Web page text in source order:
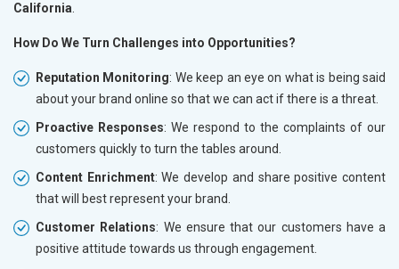
California
How Do We Turn Challenges into Opportunities?
Reputation Monitoring: We keep an eye on what is being said
about your brand online so that we can act if there is a threat.
Proactive Responses: We respond to the complaints of our
customers quickly to turn the tables around.
Content Enrichment: We develop and share positive content
that will best represent your brand.
Customer Relations: We ensure that our customers have a
positive attitude towards us through engagement.